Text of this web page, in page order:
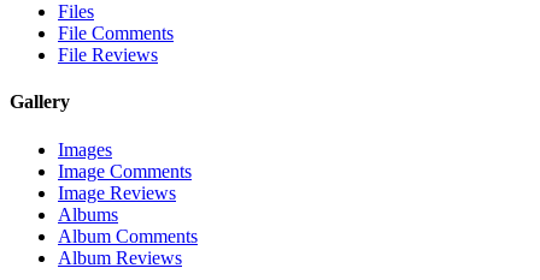
Files
File Comments
File Reviews
Gallery
Images
Image Comments
Image Reviews
Albums
Album Comments
Album Reviews